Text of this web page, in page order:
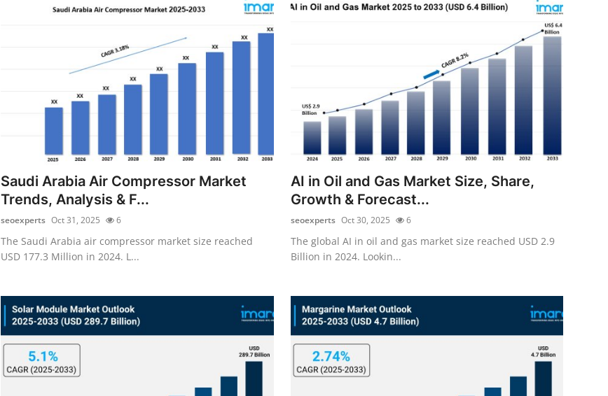
Saudi Arabia Air Compressor Market
Trends, Analysis & F...
seoexperts Oct 31, 2025 6
The Saudi Arabia air compressor market size reached
USD 177.3 Million in 2024. L...
AI in Oil and Gas Market Size, Share,
Growth & Forecast...
seoexperts Oct 30, 2025 6
The global AI in oil and gas market size reached USD 2.9
Billion in 2024. Lookin...